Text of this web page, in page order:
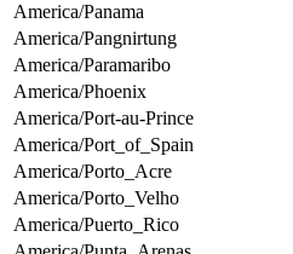
America/Panama
America/Pangnirtung
America/Paramaribo
America/Phoenix
America/Port-au-Prince
America/Port_of_Spain
America/Porto_Acre
America/Porto_Velho
America/Puerto_Rico